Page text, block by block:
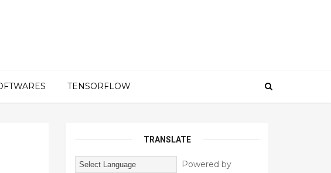
TENSORFLOW
TRANSLATE
Powered by